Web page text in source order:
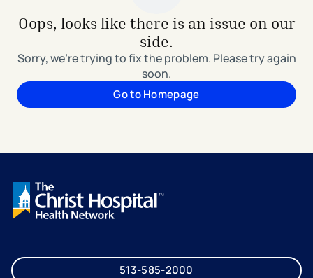
Oops, looks like there is an issue on our
side.
Sorry, we're trying to fix the problem. Please try again
soon.
Go to Homepage
513-585-2000